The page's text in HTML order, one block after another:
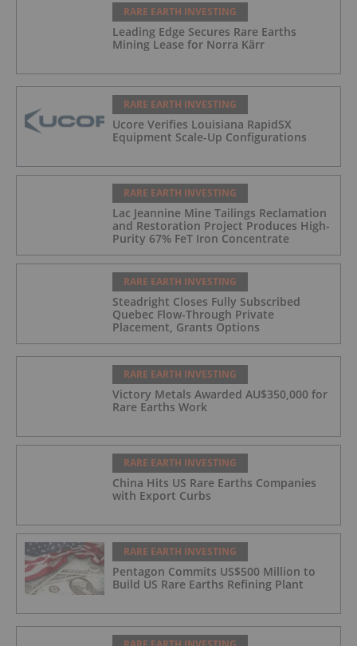
RARE EARTH INVESTING
Leading Edge Secures Rare Earths
Mining Lease for Norra Kärr
RARE EARTH INVESTING
Ucore Verifies Louisiana RapidSX
Equipment Scale-Up Configurations
RARE EARTH INVESTING
Lac Jeannine Mine Tailings Reclamation
and Restoration Project Produces High-
Purity 67% FeT Iron Concentrate
RARE EARTH INVESTING
Steadright Closes Fully Subscribed
Quebec Flow-Through Private
Placement, Grants Options
RARE EARTH INVESTING
Victory Metals Awarded AU$350,000 for
Rare Earths Work
RARE EARTH INVESTING
China Hits US Rare Earths Companies
with Export Curbs
RARE EARTH INVESTING
Pentagon Commits US$500 Million to
Build US Rare Earths Refining Plant